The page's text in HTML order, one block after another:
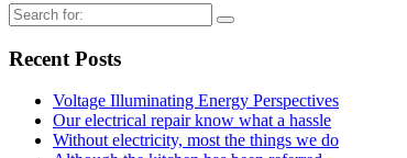
Recent Posts
Voltage Illuminating Energy Perspectives
Our electrical repair know what a hassle
Without electricity, most the things we do